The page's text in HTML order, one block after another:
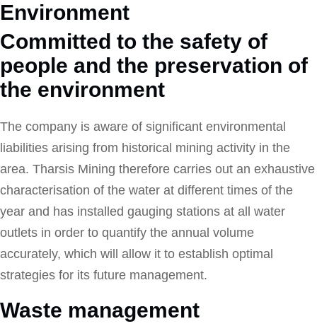
Environment
Committed to the safety of
people and the preservation of
the environment
The company is aware of significant environmental
liabilities arising from historical mining activity in the
area. Tharsis Mining therefore carries out an exhaustive
characterisation of the water at different times of the
year and has installed gauging stations at all water
outlets in order to quantify the annual volume
accurately, which will allow it to establish optimal
strategies for its future management.
Waste management